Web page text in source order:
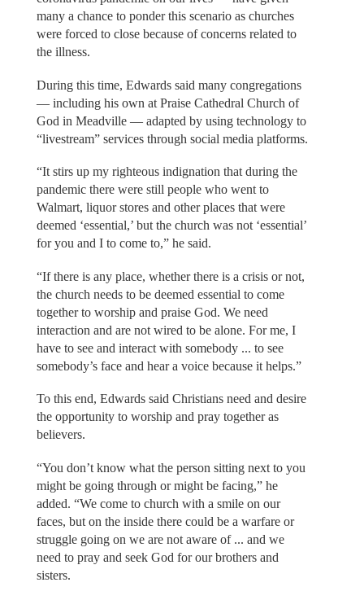
many a chance to ponder this scenario as churches
were forced to close because of concerns related to
the illness.
During this time, Edwards said many congregations
— including his own at Praise Cathedral Church of
God in Meadville — adapted by using technology to
“livestream” services through social media platforms.
“It stirs up my righteous indignation that during the
pandemic there were still people who went to
Walmart, liquor stores and other places that were
deemed ‘essential,’ but the church was not ‘essential’
for you and I to come to,” he said.
“If there is any place, whether there is a crisis or not,
the church needs to be deemed essential to come
together to worship and praise God. We need
interaction and are not wired to be alone. For me, I
have to see and interact with somebody ... to see
somebody’s face and hear a voice because it helps.”
To this end, Edwards said Christians need and desire
the opportunity to worship and pray together as
believers.
“You don’t know what the person sitting next to you
might be going through or might be facing,” he
added. “We come to church with a smile on our
faces, but on the inside there could be a warfare or
struggle going on we are not aware of ... and we
need to pray and seek God for our brothers and
sisters.